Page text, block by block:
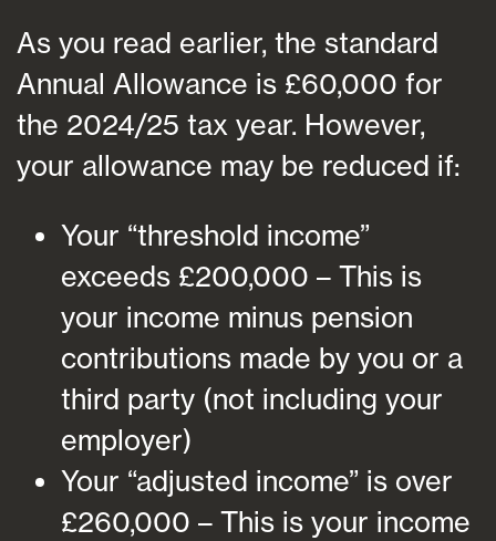
As you read earlier, the standard
Annual Allowance is £60,000 for
the 2024/25 tax year. However,
your allowance may be reduced if:
Your “threshold income”
exceeds £200,000 – This is
your income minus pension
contributions made by you or a
third party (not including your
employer)
Your “adjusted income” is over
£260,000 – This is your income